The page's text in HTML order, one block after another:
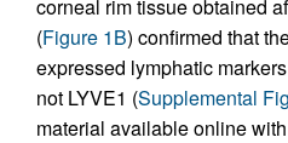
corneal rim tissue obtained
(Figure 1B) confirmed that
expressed lymphatic
not LYVE1 (Supplemental
material available online